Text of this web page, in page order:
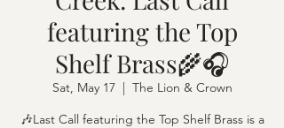
featuring the Top
Shelf Brass🌾🎧
Sat, May 17
  |
The Lion & Crown
🎶Last Call featuring the Top Shelf Brass is a